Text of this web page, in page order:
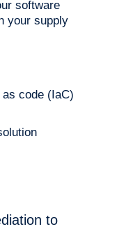
software
your supply
code (IaC)
to